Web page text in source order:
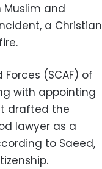
and
a Christian
(SCAF) of
with appointing
drafted the
lawyer as a
to Saeed,